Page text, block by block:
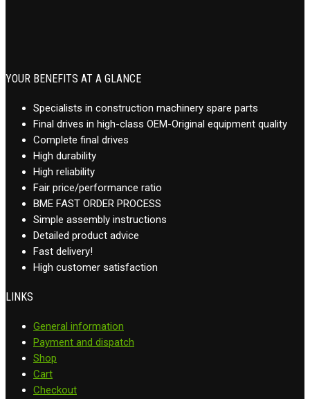
YOUR BENEFITS AT A GLANCE
Specialists in construction machinery spare parts
Final drives in high-class OEM-Original equipment quality
Complete final drives
High durability
High reliability
Fair price/performance ratio
BME FAST ORDER PROCESS
Simple assembly instructions
Detailed product advice
Fast delivery!
High customer satisfaction
LINKS
General information
Payment and dispatch
Shop
Cart
Checkout